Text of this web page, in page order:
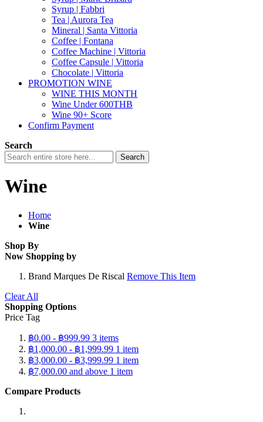
Syrup | Fabbri
Tea | Aurora Tea
Mineral | Santa Vittoria
Coffee | Fontana
Coffee Machine | Vittoria
Coffee Capsule | Vittoria
Chocolate | Vittoria
PROMOTION WINE
WINE THIS MONTH
Wine Under 600THB
Wine 90+ Score
Confirm Payment
Search
Search
Wine
Home
Wine
Shop By
Now Shopping by
Brand Marques De Riscal Remove This Item
Clear All
Shopping Options
Price Tag
฿0.00 - ฿999.99 3 items
฿1,000.00 - ฿1,999.99 1 item
฿3,000.00 - ฿3,999.99 1 item
฿7,000.00 and above 1 item
Compare Products